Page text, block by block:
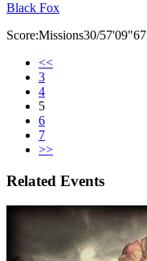
Black Fox
Score:Missions30/57'09"67
<<
3
4
5
6
7
>>
Related Events